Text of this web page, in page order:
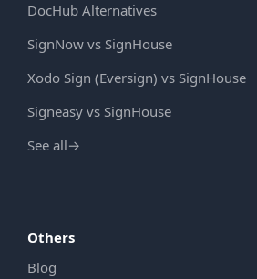
DocHub Alternatives
SignNow vs SignHouse
Xodo Sign (Eversign) vs SignHouse
Signeasy vs SignHouse
See all→
Others
Blog